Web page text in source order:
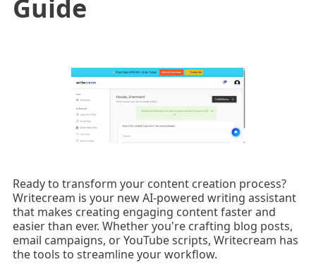
Guide
Ready to transform your content creation process?
Writecream is your new AI-powered writing assistant
that makes creating engaging content faster and
easier than ever. Whether you're crafting blog posts,
email campaigns, or YouTube scripts, Writecream has
the tools to streamline your workflow.